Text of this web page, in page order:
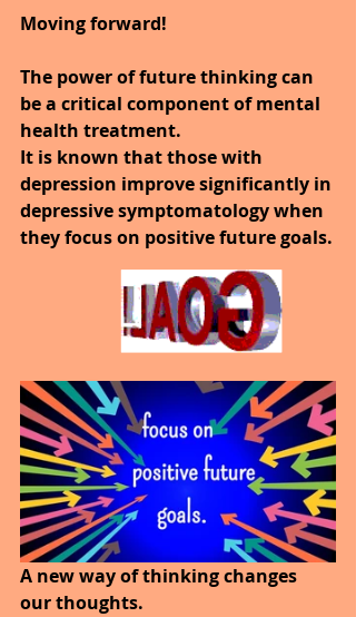
Moving forward!
The power of future thinking can
be a critical component of mental
health treatment.
It is known that those with
depression improve significantly in
depressive symptomatology when
they focus on positive future goals.
A new way of thinking changes
our thoughts.